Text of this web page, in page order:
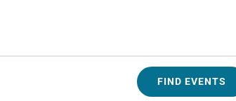
FIND EVENTS